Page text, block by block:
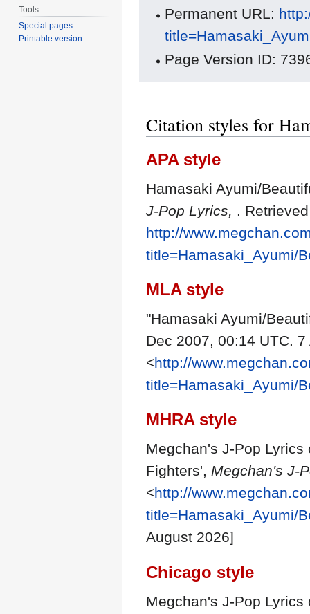
Permanent URL:
Page Version ID:
Citation styles for
APA style
Hamasaki Ayumi/
J-Pop Lyrics, .
http://
title=Hamasaki_Ayumi/
MLA style
"Hamasaki Ayumi/
Dec 2007, 00:14 UTC.
<http://
title=Hamasaki_Ayumi/
MHRA style
Megchan's J-Pop
Fighters', Megchan's J-
<http://
title=Hamasaki_Ayumi/
August 2026]
Chicago style
Megchan's J-Pop
Tools
Special pages
Printable version